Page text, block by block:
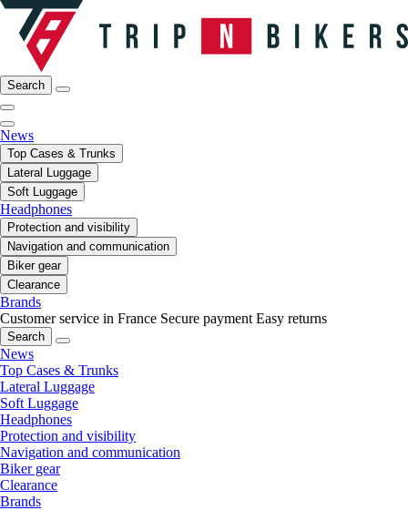
Search
News
Top Cases & Trunks
Lateral Luggage
Soft Luggage
Headphones
Protection and visibility
Navigation and communication
Biker gear
Clearance
Brands
Customer service in France Secure payment Easy returns
Search
News
Top Cases & Trunks
Lateral Luggage
Soft Luggage
Headphones
Protection and visibility
Navigation and communication
Biker gear
Clearance
Brands